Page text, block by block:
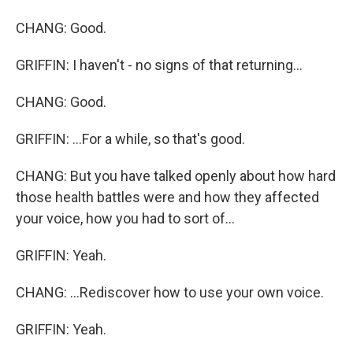
CHANG: Good.
GRIFFIN: I haven't - no signs of that returning...
CHANG: Good.
GRIFFIN: ...For a while, so that's good.
CHANG: But you have talked openly about how hard
those health battles were and how they affected
your voice, how you had to sort of...
GRIFFIN: Yeah.
CHANG: ...Rediscover how to use your own voice.
GRIFFIN: Yeah.